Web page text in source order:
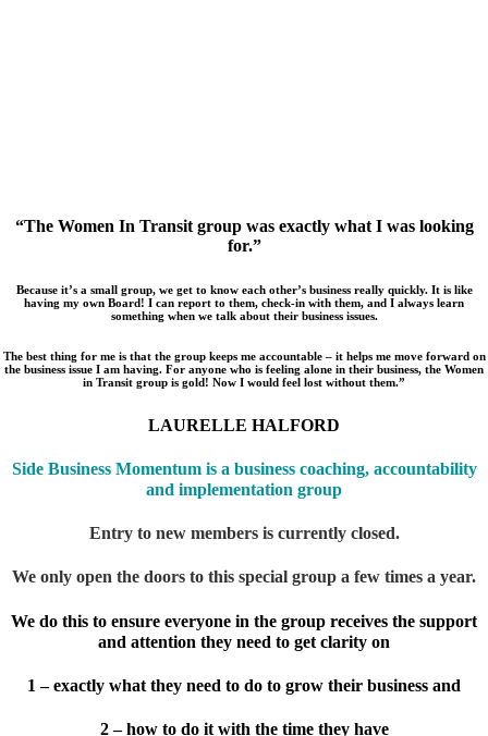
“The Women In Transit group was exactly what I was looking
for.”
Because it’s a small group, we get to know each other’s business really quickly. It is like
having my own Board! I can report to them, check-in with them, and I always learn
something when we talk about their business issues.
The best thing for me is that the group keeps me accountable – it helps me move forward on
the business issue I am having. For anyone who is feeling alone in their business, the Women
in Transit group is gold! Now I would feel lost without them.”
LAURELLE HALFORD
Side Business Momentum is a business coaching, accountability
and implementation group
Entry to new members is currently closed.
We only open the doors to this special group a few times a year.
We do this to ensure everyone in the group receives the support
and attention they need to get clarity on
1 – exactly what they need to do to grow their business and
2 – how to do it with the time they have